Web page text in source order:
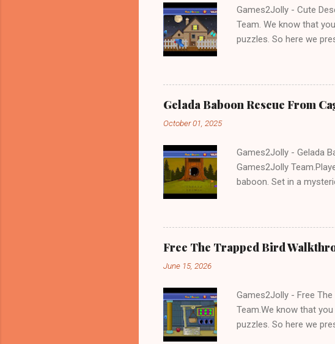
Games2Jolly - Cute
Team. We know that
puzzles. So here we
Gelada Baboon Rescue From
October 01, 2025
Games2Jolly - Gelada
Games2Jolly
baboon. Set in a
Free The Trapped Bird
June 15, 2026
Games2Jolly - Free
Team.We know that
puzzles. So here we